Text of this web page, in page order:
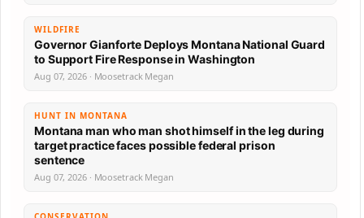
WILDFIRE
Governor Gianforte Deploys Montana National Guard
to Support Fire Response in Washington
Aug 07, 2026 · Moosetrack Megan
HUNT IN MONTANA
Montana man who man shot himself in the leg during
target practice faces possible federal prison
sentence
Aug 07, 2026 · Moosetrack Megan